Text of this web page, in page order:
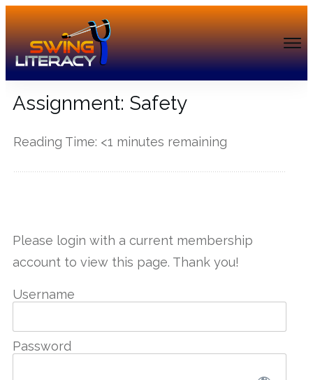
Assignment: Safety
Reading Time: <1 minutes remaining
Please login with a current membership
account to view this page. Thank you!
Username
Password